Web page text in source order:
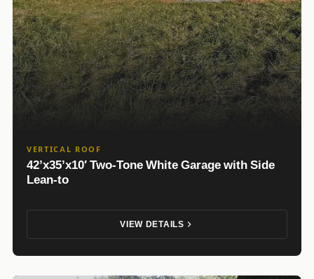
VERTICAL ROOF
42’x35’x10′ Two-Tone White Garage with Side
Lean-to
VIEW DETAILS